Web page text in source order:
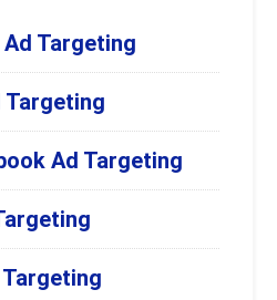
Ad Targeting
Targeting
Ad Targeting